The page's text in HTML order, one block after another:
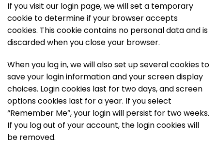
If you visit our login page, we will set a temporary
cookie to determine if your browser accepts
cookies. This cookie contains no personal data and is
discarded when you close your browser.
When you log in, we will also set up several cookies to
save your login information and your screen display
choices. Login cookies last for two days, and screen
options cookies last for a year. If you select
“Remember Me”, your login will persist for two weeks.
If you log out of your account, the login cookies will
be removed.